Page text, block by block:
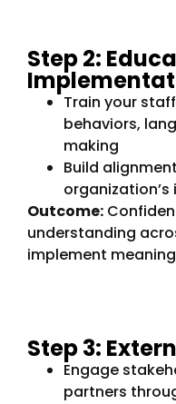
Step 2:
Train your
behaviors,
making
Build
Outcome:
understanding
implement
Step 3:
Engage
partners